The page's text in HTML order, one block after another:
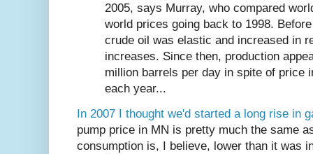
2005, says Murray, who compared
world prices going back to 1998.
crude oil was elastic and increased in
increases. Since then, production
million barrels per day in spite of price
each year...
In 2007 I thought we'd started a long rise in
pump price in MN is pretty much the same
consumption is, I believe, lower than it was